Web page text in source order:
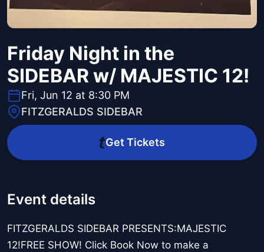
Friday Night in the
SIDEBAR w/ MAJESTIC 12!
Fri, Jun 12 at 8:30 PM
FITZGERALDS SIDEBAR
Get Tickets
Event details
FITZGERALDS SIDEBAR PRESENTS:MAJESTIC
12!FREE SHOW! Click Book Now to make a